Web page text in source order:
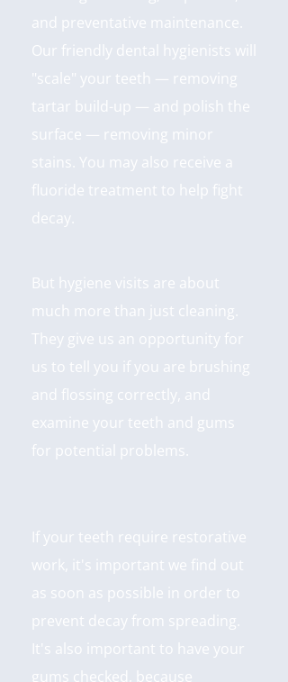
and preventative maintenance.
Our friendly dental hygienists will
"scale" your teeth — removing
tartar build-up — and polish the
surface — removing minor
stains. You may also receive a
fluoride treatment to help fight
decay.
But hygiene visits are about
much more than just cleaning.
They give us an opportunity for
us to tell you if you are brushing
and flossing correctly, and
examine your teeth and gums
for potential problems.
If your teeth require restorative
work, it's important we find out
as soon as possible in order to
prevent decay from spreading.
It's also important to have your
gums checked, because